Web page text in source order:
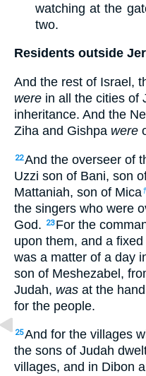
watching at the
two.
Residents outside
And the rest of Israel,
were in all the cities of
inheritance. And the
Ziha and Gishpa were
22And the overseer of
Uzzi son of Bani, son
Mattaniah, son of Mica†
the singers who were
God.
23 For the
upon them, and a
was a matter of a day
son of Meshezabel,
Judah, was at the
for the people.
25And for the villages
the sons of Judah
villages, and in Dibon